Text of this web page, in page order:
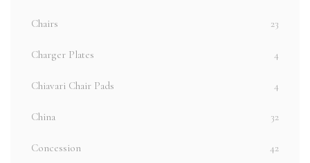
Chairs 23
Charger Plates 4
Chiavari Chair Pads 4
China 32
Concession 42